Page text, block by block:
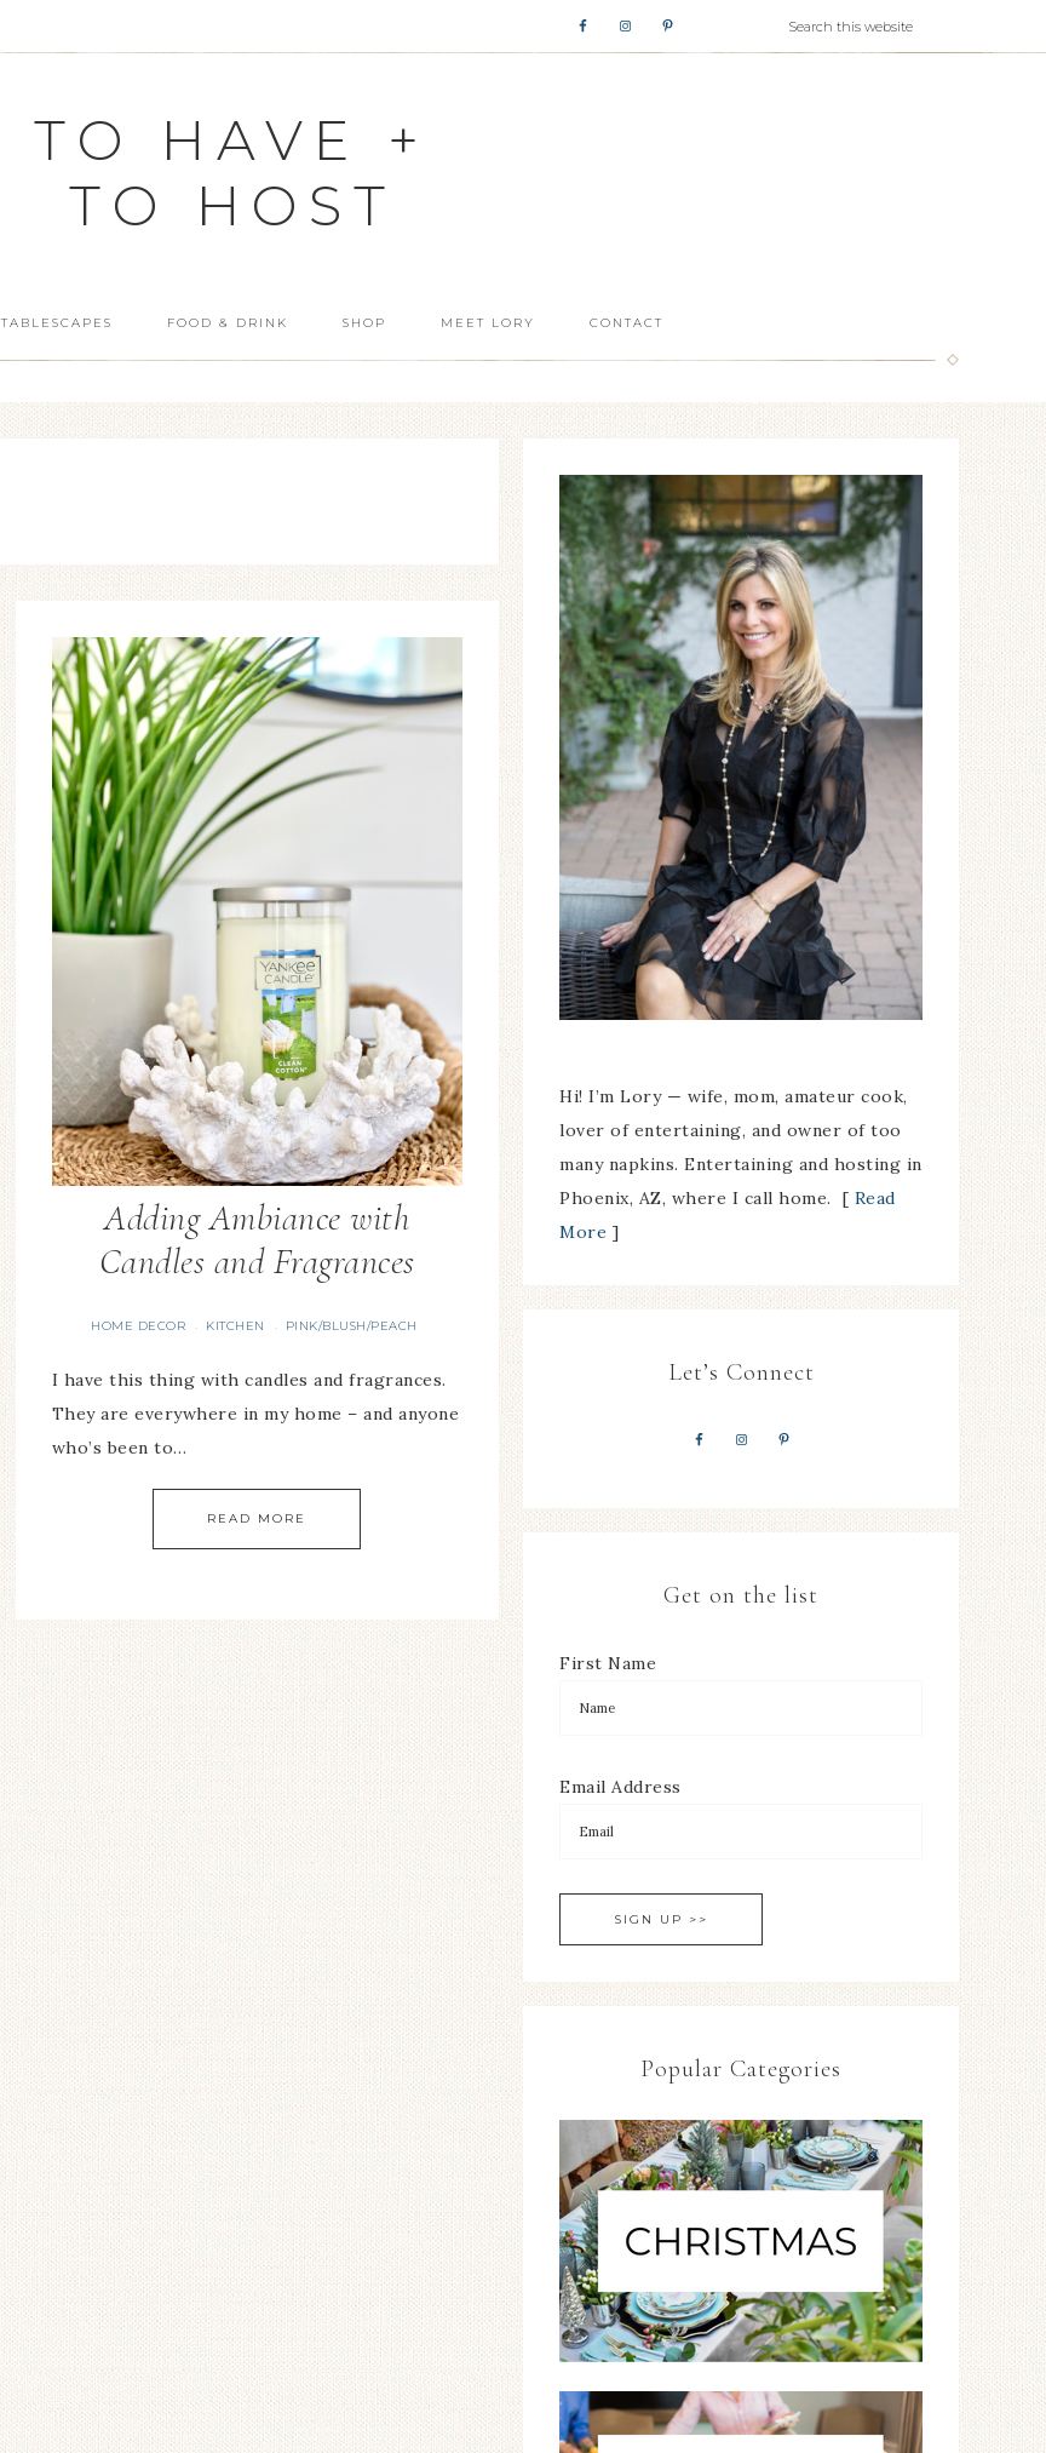
TO HAVE +
TO HOST
TABLESCAPES FOOD & DRINK SHOP MEET LORY CONTACT
Adding Ambiance with
Candles and Fragrances
HOME DECOR · KITCHEN · PINK/BLUSH/PEACH
I have this thing with candles and fragrances.
They are everywhere in my home – and anyone
who’s been to…
READ MORE
Hi! I’m Lory — wife, mom, amateur cook,
lover of entertaining, and owner of too
many napkins. Entertaining and hosting in
Phoenix, AZ, where I call home. [ Read
More ]
Let’s Connect
Get on the list
First Name
Email Address
Popular Categories